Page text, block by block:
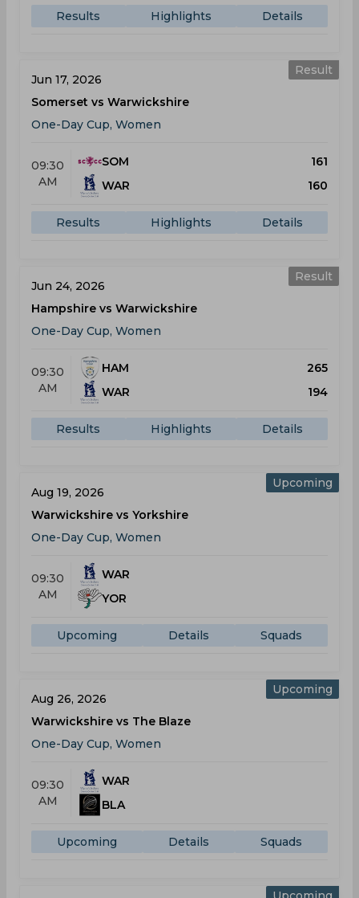
Results Highlights Details
Result
Jun 17, 2026
Somerset vs Warwickshire
One-Day Cup, Women
09:30
AM
SOM
161
WAR
160
Results Highlights Details
Result
Jun 24, 2026
Hampshire vs Warwickshire
One-Day Cup, Women
09:30
AM
HAM
265
WAR
194
Results Highlights Details
Upcoming
Aug 19, 2026
Warwickshire vs Yorkshire
One-Day Cup, Women
09:30
AM
WAR
YOR
Upcoming Details Squads
Upcoming
Aug 26, 2026
Warwickshire vs The Blaze
One-Day Cup, Women
09:30
AM
WAR
BLA
Upcoming Details Squads